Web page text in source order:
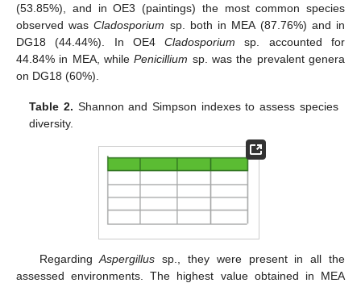
(53.85%), and in OE3 (paintings) the most common species
observed wasCladosporium sp. both in MEA (87.76%) and in
DG18 (44.44%). In OE4Cladosporium sp. accounted for
44.84% in MEA, whilePenicillium sp. was the prevalent genera
on DG18 (60%).
Table 2. Shannon and Simpson indexes to assess species
diversity.
RegardingAspergillus sp., they were present in all the
assessed environments. The highest value obtained in MEA